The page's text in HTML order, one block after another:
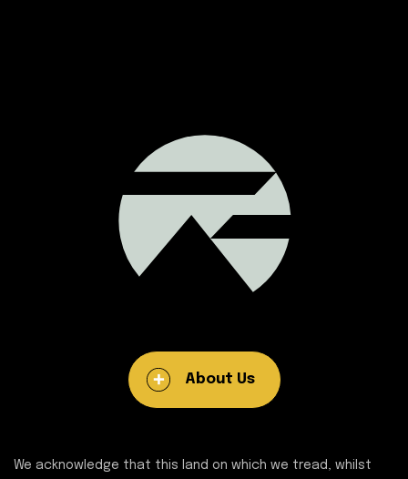
About Us
We acknowledge that this land on which we tread, whilst